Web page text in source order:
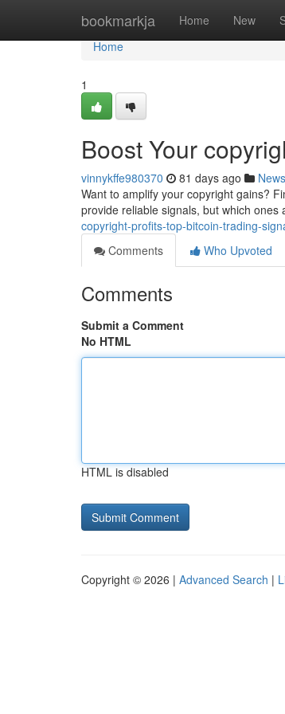
bookmarkja Home New
Home
Home
1
Boost Your
vinnykffe980370 81 days ago News
Want to amplify your copyright gains?
provide reliable signals, but which
copyright-profits-top-bitcoin-trading-
Comments
Who Upvoted
Comments
Submit a Comment
No HTML
HTML is disabled
Copyright © 2026 | Advanced Search |